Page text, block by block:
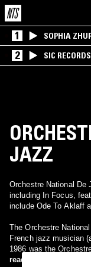
1 SOPHIA
2 SIC
JAZZ
Orchestre National De
including In Focus,
include Ode To Aklaff
The Orchestre
French jazz musician
1986 was the
musicologist Maurice
read more